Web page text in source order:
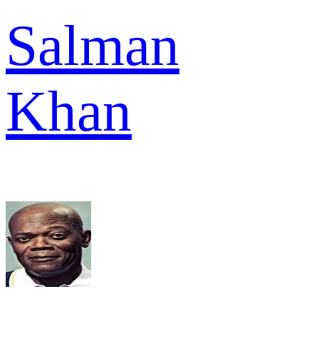
Salman
Khan